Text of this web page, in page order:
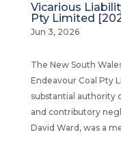
Vicarious
Pty Limited
Jun 3, 2026
The New South
Endeavour Coal Pty
substantial authority
and contributory
David Ward, was a